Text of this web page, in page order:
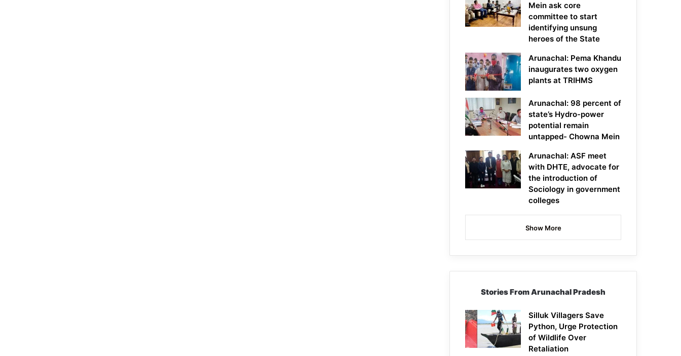
Mein ask core
committee to start
identifying unsung
heroes of the State
Arunachal: Pema Khandu
inaugurates two oxygen
plants at TRIHMS
Arunachal: 98 percent of
state’s Hydro-power
potential remain
untapped- Chowna Mein
Arunachal: ASF meet
with DHTE, advocate for
the introduction of
Sociology in government
colleges
Show More
Stories From Arunachal Pradesh
Silluk Villagers Save
Python, Urge Protection
of Wildlife Over
Retaliation